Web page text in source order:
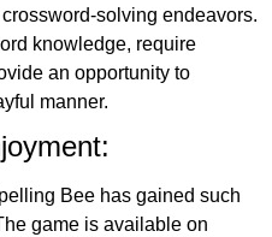
solving endeavors.
knowledge, require
an opportunity to
manner.
Bee has gained such
game is available on